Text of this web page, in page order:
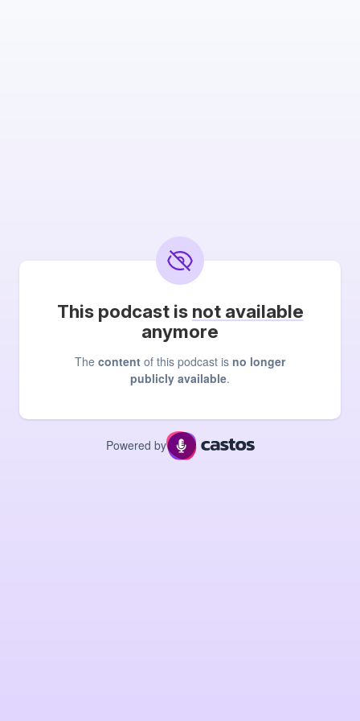
This podcast is not available
anymore
The content of this podcast is no longer
publicly available.
Powered by